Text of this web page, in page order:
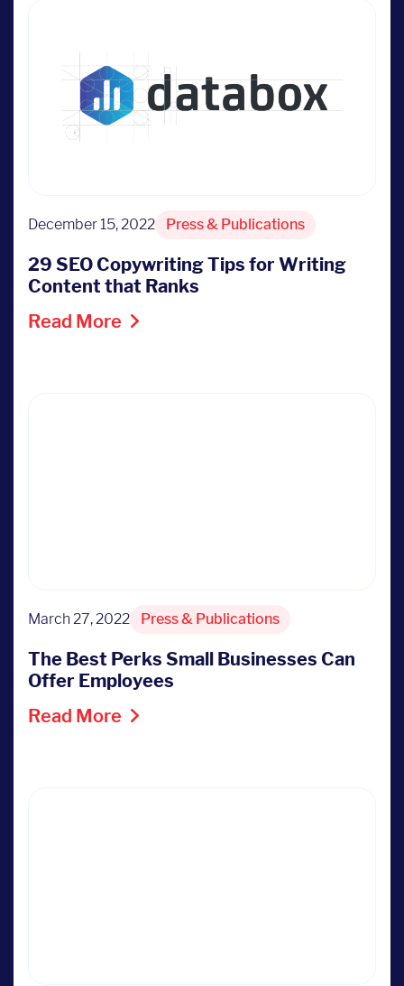
December 15, 2022 Press & Publications
29 SEO Copywriting Tips for Writing
Content that Ranks
Read More
March 27, 2022 Press & Publications
The Best Perks Small Businesses Can
Offer Employees
Read More